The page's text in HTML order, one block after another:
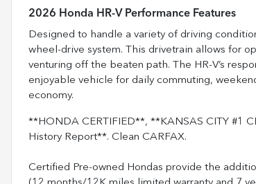
2026 Honda HR-V Performance Features
Designed to handle a variety of driving
wheel-drive system. This drivetrain allows for
venturing off the beaten path. The HR-V’s
enjoyable vehicle for daily commuting,
economy.
**HONDA CERTIFIED**, **KANSAS CITY #1
History Report**. Clean CARFAX.
Certified Pre-owned Hondas provide the